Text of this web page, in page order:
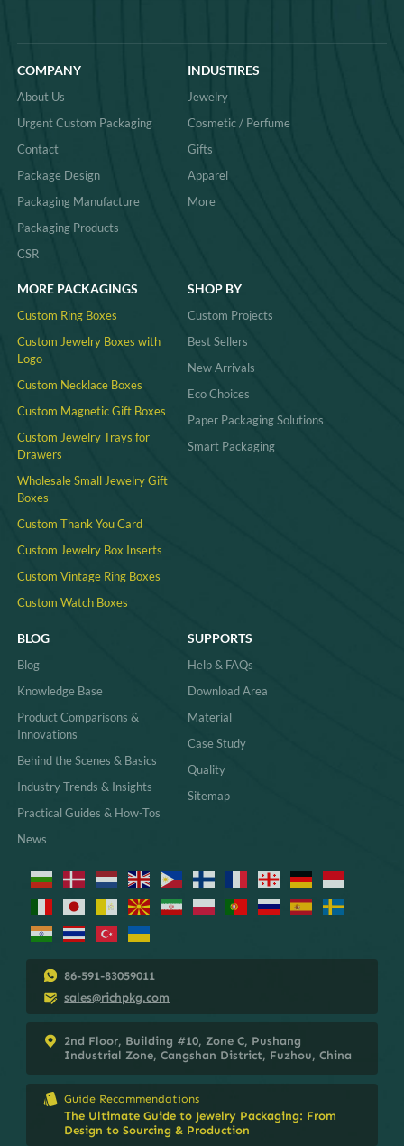
COMPANY
About Us
Urgent Custom Packaging
Contact
Package Design
Packaging Manufacture
Packaging Products
CSR
INDUSTIRES
Jewelry
Cosmetic / Perfume
Gifts
Apparel
More
MORE PACKAGINGS
Custom Ring Boxes
Custom Jewelry Boxes with
Logo
Custom Necklace Boxes
Custom Magnetic Gift Boxes
Custom Jewelry Trays for
Drawers
Wholesale Small Jewelry Gift
Boxes
Custom Thank You Card
Custom Jewelry Box Inserts​
Custom Vintage Ring Boxes
Custom Watch Boxes
SHOP BY
Custom Projects
Best Sellers
New Arrivals
Eco Choices
Paper Packaging Solutions
Smart Packaging
BLOG
Blog
Knowledge Base
Product Comparisons &
Innovations
Behind the Scenes & Basics
Industry Trends & Insights
Practical Guides & How-Tos
News
SUPPORTS
Help & FAQs
Download Area
Material
Case Study
Quality
Sitemap
86-591-83059011
sales@richpkg.com
2nd Floor, Building #10, Zone C, Pushang
Industrial Zone, Cangshan District, Fuzhou, China
Guide Recommendations
The Ultimate Guide to Jewelry Packaging: From
Design to Sourcing & Production